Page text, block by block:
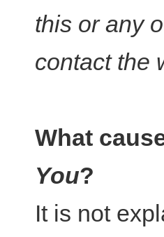
this or any
contact the
What
You?
It is not